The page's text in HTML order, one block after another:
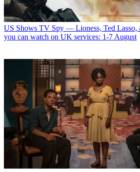
US Shows TV Spy — Lioness, Ted Lasso,
you can watch on UK services: 1-7 August